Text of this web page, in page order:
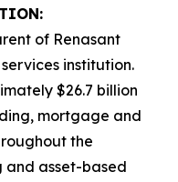
of Renasant
institution.
$26.7 billion
mortgage and
the
asset-based